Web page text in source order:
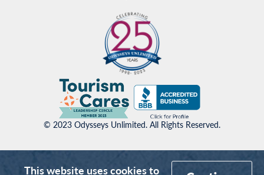
© 2023 Odysseys Unlimited. All Rights Reserved.
This website uses cookies to